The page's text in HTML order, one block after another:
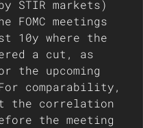
STIR markets)
meetings
10y where the
a cut, as
the upcoming
comparability,
the correlation
the meeting